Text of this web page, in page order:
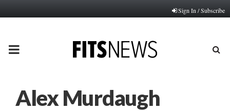
Sign In / Subscribe
PRIMARY
Alex Murdaugh